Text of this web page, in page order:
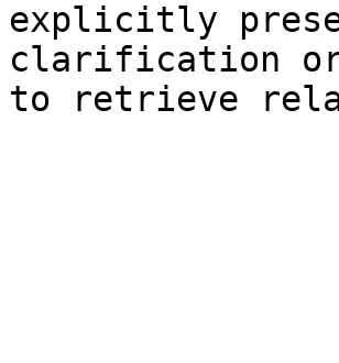
explicitly
clarification or